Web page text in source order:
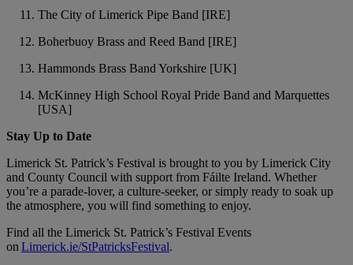
The City of Limerick Pipe Band [IRE]
Boherbuoy Brass and Reed Band [IRE]
Hammonds Brass Band Yorkshire [UK]
McKinney High School Royal Pride Band and Marquettes
[USA]
Stay Up to Date
Limerick St. Patrick’s Festival is brought to you by Limerick City
and County Council with support from Fáilte Ireland. Whether
you’re a parade-lover, a culture-seeker, or simply ready to soak up
the atmosphere, you will find something to enjoy.
Find all the Limerick St. Patrick’s Festival Events
on Limerick.ie/StPatricksFestival.